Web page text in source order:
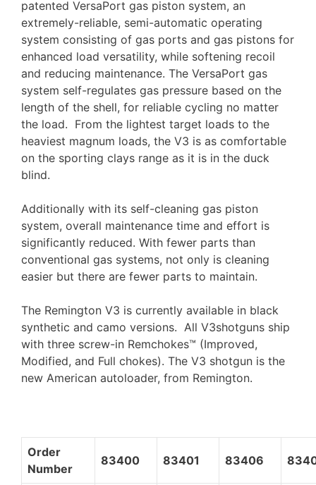
patented VersaPort gas piston system, an
extremely-reliable, semi-automatic operating
system consisting of gas ports and gas pistons for
enhanced load versatility, while softening recoil
and reducing maintenance. The VersaPort gas
system self-regulates gas pressure based on the
length of the shell, for reliable cycling no matter
the load. From the lightest target loads to the
heaviest magnum loads, the V3 is as comfortable
on the sporting clays range as it is in the duck
blind.
Additionally with its self-cleaning gas piston
system, overall maintenance time and effort is
significantly reduced. With fewer parts than
conventional gas systems, not only is cleaning
easier but there are fewer parts to maintain.
The Remington V3 is currently available in black
synthetic and camo versions. All V3shotguns ship
with three screw-in Remchokes™ (Improved,
Modified, and Full chokes). The V3 shotgun is the
new American autoloader, from Remington.
Order
Number
83400 83401 83406